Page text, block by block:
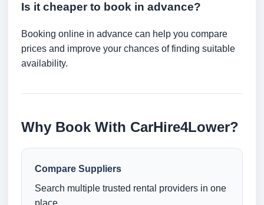
Is it cheaper to book in advance?
Booking online in advance can help you compare
prices and improve your chances of finding suitable
availability.
Why Book With CarHire4Lower?
Compare Suppliers
Search multiple trusted rental providers in one